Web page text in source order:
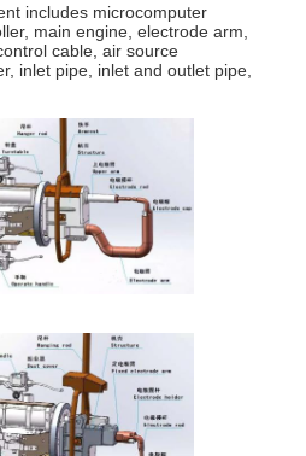
Gun
includes microcomputer
main engine, electrode arm,
cable, air source
inlet pipe, inlet and outlet pipe,